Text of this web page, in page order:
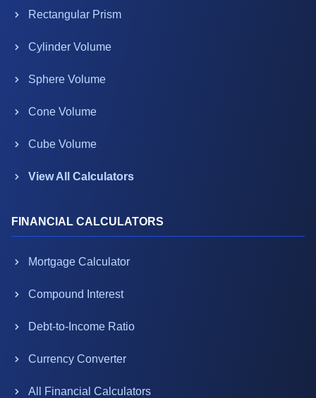
Rectangular Prism
Cylinder Volume
Sphere Volume
Cone Volume
Cube Volume
View All Calculators
FINANCIAL CALCULATORS
Mortgage Calculator
Compound Interest
Debt-to-Income Ratio
Currency Converter
All Financial Calculators